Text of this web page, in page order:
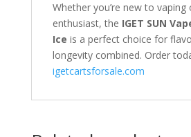
Whether you’re new to vaping
enthusiast, the IGET SUN
Ice is a perfect choice for
longevity combined. Order
igetcartsforsale.com